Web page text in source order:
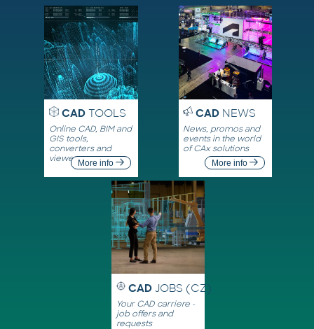
CADTOOLS
Online CAD, BIM and
GIS tools,
converters and
viewersMore info
CADNEWS
News, promos and
events in the world
of CAx solutions
More info
CAD JOBS (CZ)
Your CAD carriere -
job offers and
requests